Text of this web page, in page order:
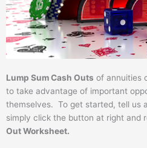
Lump Sum Cash Outs of annuities
to take advantage of important
themselves. To get started, tell us
simply click the button at right and
Out Worksheet.